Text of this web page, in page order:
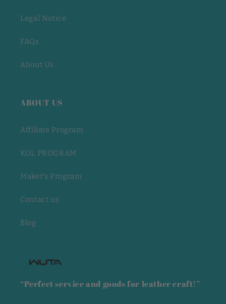
Legal Notice
FAQs
About Us
ABOUT US
Affiliate Program
KOL PROGRAM
Maker's Program
Contact us
Blog
“Perfect service and goods for leather craft!”